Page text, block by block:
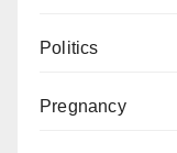
Politics
Pregnancy